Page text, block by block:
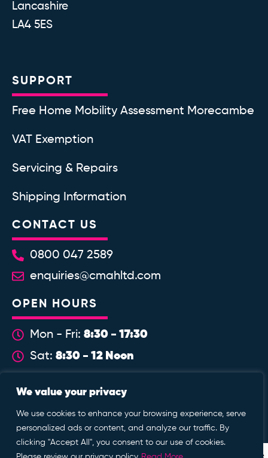
We value your privacy
We use cookies to enhance your browsing experience, serve
personalized ads or content, and analyze our traffic. By
clicking "Accept All", you consent to our use of cookies.
Lancashire
LA4 5ES
SUPPORT
Free Home Mobility Assessment Morecambe
VAT Exemption
Servicing & Repairs
Shipping Information
CONTACT US
0800 047 2589
enquiries@cmahltd.com
OPEN HOURS
Mon - Fri: 8:30 - 17:30
Sat: 8:30 - 12 Noon
WE ACCEPT
Enable at Home is a trading name of Custom Mobility @ Home